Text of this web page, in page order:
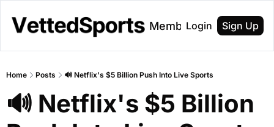
About Membership
Login Sign Up
Home Posts 🔊 Netflix's $5 Billion Push Into Live Sports
🔊 Netflix's $5 Billion